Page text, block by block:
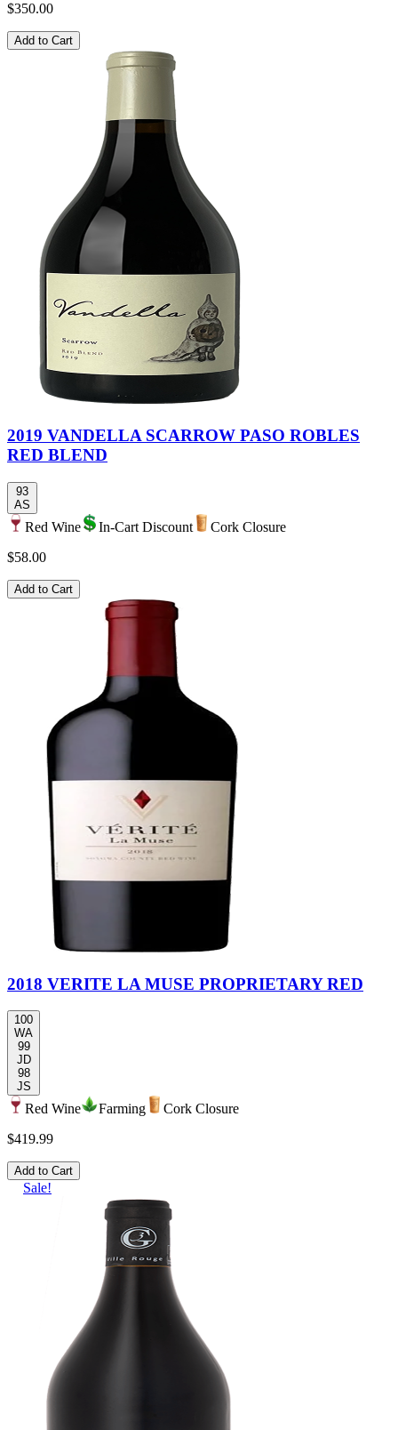
$350.00
Add to Cart
2019 VANDELLA SCARROW PASO ROBLES
RED BLEND
93
AS
Red Wine In-Cart Discount
Cork Closure
$58.00
Add to Cart
2018 VERITE LA MUSE PROPRIETARY RED
100
WA
99
JD
98
JS
Red Wine Farming
Cork Closure
$419.99
Add to Cart
Sale!